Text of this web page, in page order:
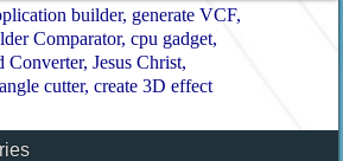
builder generate VCF
Comparator cpu gadget
Jesus Christ
angle cutter create 3D effect